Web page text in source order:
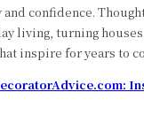
confidence.
living, turning
inspire for years to